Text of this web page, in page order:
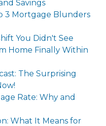
Savings
3 Mortgage Blunders
You Didn't See
Home Finally Within
The Surprising
Rate: Why and
What It Means for